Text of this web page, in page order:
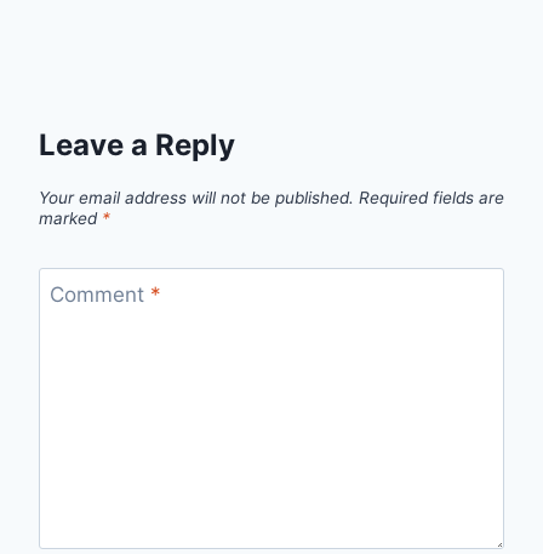
Leave a Reply
Your email address will not be published. Required fields are
marked *
Comment *